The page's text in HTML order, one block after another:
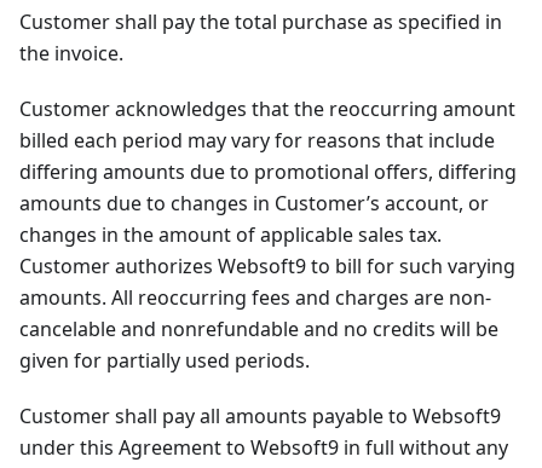
Customer shall pay the total purchase as specified in
the invoice.
Customer acknowledges that the reoccurring amount
billed each period may vary for reasons that include
differing amounts due to promotional offers, differing
amounts due to changes in Customer’s account, or
changes in the amount of applicable sales tax.
Customer authorizes Websoft9 to bill for such varying
amounts. All reoccurring fees and charges are non-
cancelable and nonrefundable and no credits will be
given for partially used periods.
Customer shall pay all amounts payable to Websoft9
under this Agreement to Websoft9 in full without any